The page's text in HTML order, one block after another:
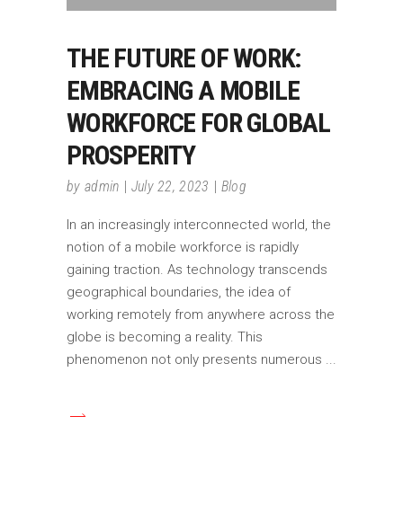
THE FUTURE OF WORK:
EMBRACING A MOBILE
WORKFORCE FOR GLOBAL
PROSPERITY
by admin July 22, 2023 Blog
In an increasingly interconnected world, the
notion of a mobile workforce is rapidly
gaining traction. As technology transcends
geographical boundaries, the idea of
working remotely from anywhere across the
globe is becoming a reality. This
phenomenon not only presents numerous